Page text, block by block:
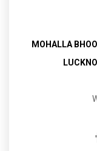
MOHALLA